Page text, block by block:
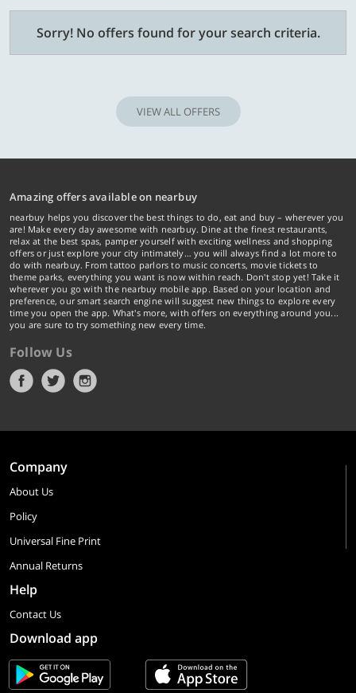
Sorry! No offers found for your search criteria.
VIEW ALL OFFERS
Amazing offers available on nearbuy
nearbuy helps you discover the best things to do, eat and buy – wherever you
are! Make every day awesome with nearbuy. Dine at the finest restaurants,
relax at the best spas, pamper yourself with exciting wellness and shopping
offers or just explore your city intimately… you will always find a lot more to
do with nearbuy. From tattoo parlors to music concerts, movie tickets to
theme parks, everything you want is now within reach. Don't stop yet! Take it
wherever you go with the nearbuy mobile app. Based on your location and
preference, our smart search engine will suggest new things to explore every
time you open the app. What's more, with offers on everything around you...
you are sure to try something new every time.
Follow Us
Company
About Us
Policy
Universal Fine Print
Annual Returns
Help
Contact Us
Download app